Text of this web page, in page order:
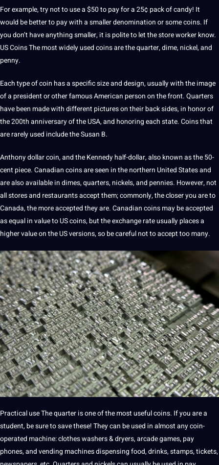
For example, try not to use a $50 to pay for a 25¢ pack of candy! It
would be better to pay with a smaller denomination or some coins. If
you don’t have anything smaller, it is polite to let the store worker know.
US Coins The most widely used coins are the quarter, dime, nickel, and
penny.
Each type of coin has a specific size and design, usually with the image
of a presidentor other famous American person on the front. Quarters
have been made with different pictures on their back sides, in honor of
the 200th anniversary of theUSA, and honoring each state. Coins that
are rarely used include the Susan B.
Anthony dollar coin, and the Kennedy half-dollar, also known as the 50-
cent piece. Canadian coins are seen in the northern United States and
are also available in dimes, quarters, nickels, and pennies. However, not
all stores and restaurants accept them; commonly, the closer you are to
Canada, the more accepted they are.Canadiancoins may be accepted
as equal in value to US coins, but the exchange rate usually places a
higher value on the US versions, so be careful not to accept too many.
Practical use The quarter is one of the most useful coins. If you are a
student, be sure to save these! They can be used in almost any coin-
operated machine: clothes washers & dryers, arcade games, pay
phones, and vending machines dispensing food, drinks, stamps, tickets,